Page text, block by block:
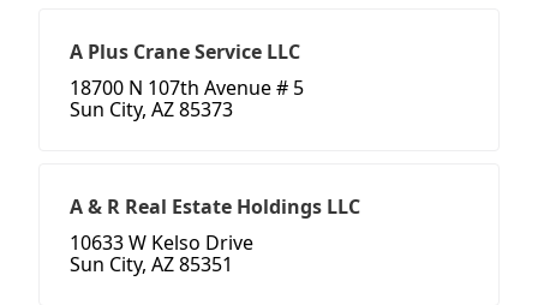
A Plus Crane Service LLC
18700 N 107th Avenue # 5
Sun City, AZ 85373
A & R Real Estate Holdings LLC
10633 W Kelso Drive
Sun City, AZ 85351